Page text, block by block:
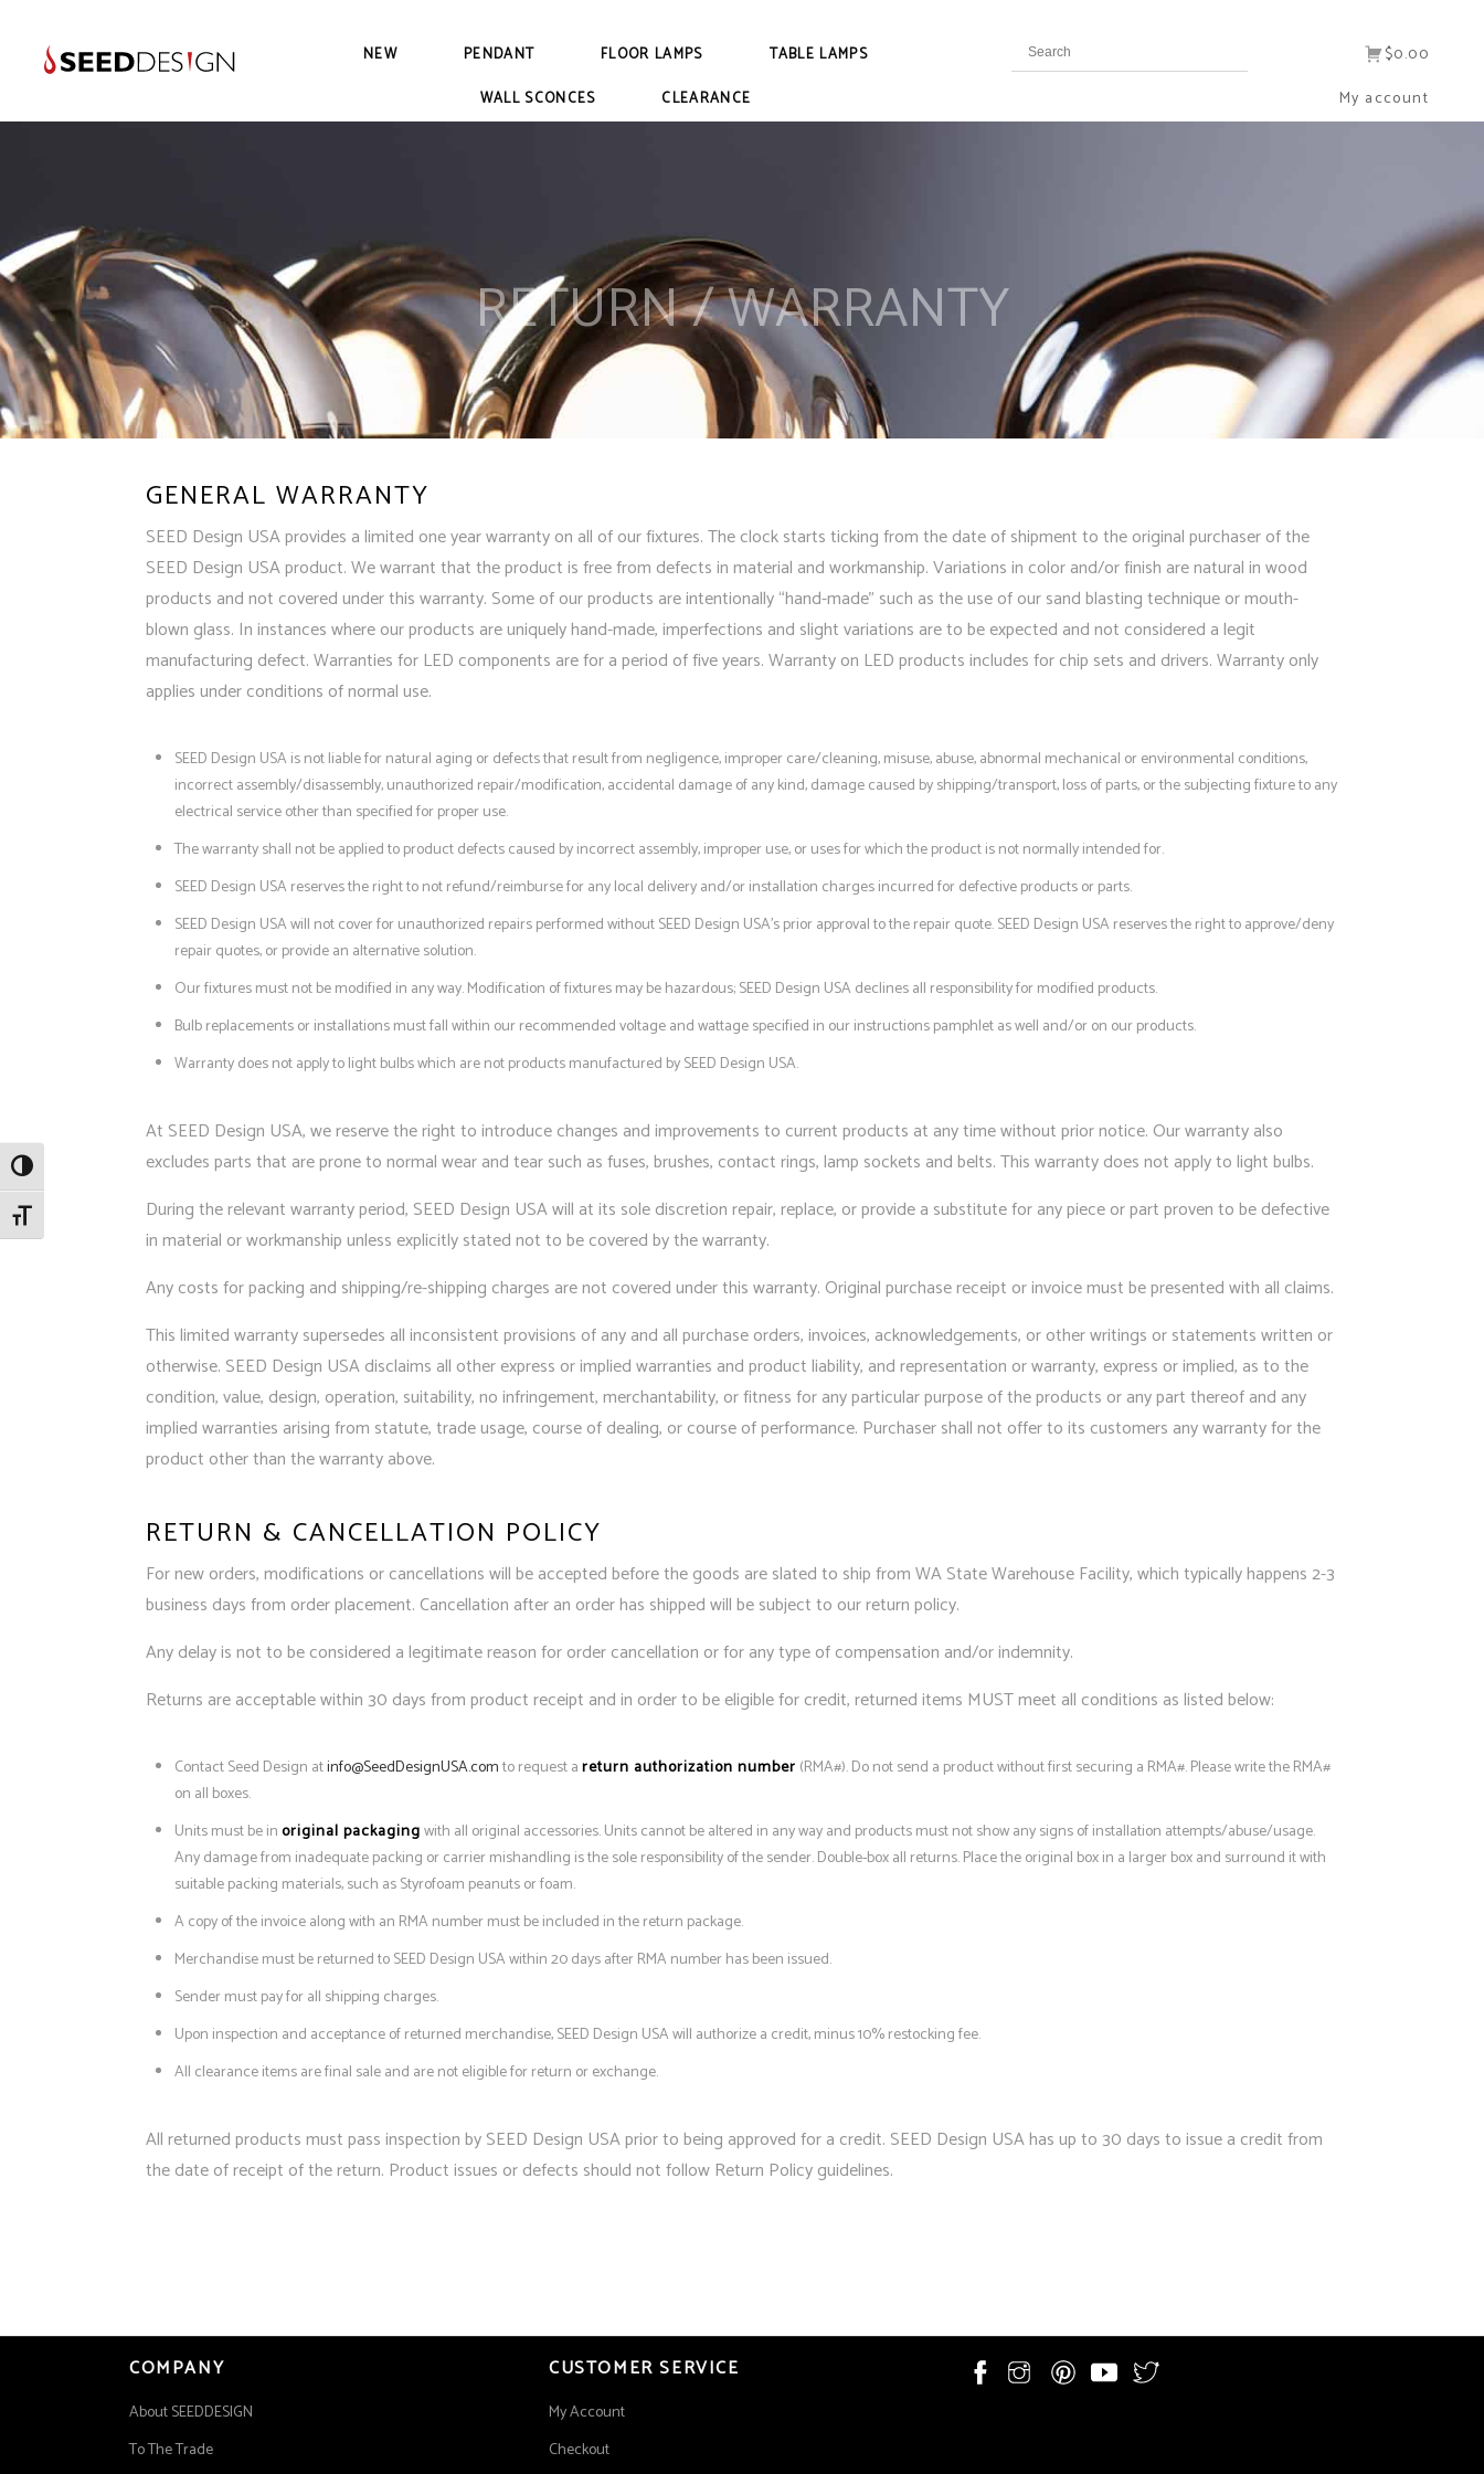
Toggle High Contrast
Toggle Font size
NEW PENDANT FLOOR LAMPS
TABLE LAMPS
WALL SCONCES
CLEARANCE
$0.00
My account
RETURN / WARRANTY
GENERAL WARRANTY
SEED Design USA provides a limited one year warranty on all of our fixtures. The clock starts ticking from the date of shipment to the original purchaser of the
SEED Design USA product. We warrant that the product is free from defects in material and workmanship. Variations in color and/or finish are natural in wood
products and not covered under this warranty. Some of our products are intentionally “hand-made” such as the use of our sand blasting technique or mouth-
blown glass. In instances where our products are uniquely hand-made, imperfections and slight variations are to be expected and not considered a legit
manufacturing defect. Warranties for LED components are for a period of five years. Warranty on LED products includes for chip sets and drivers. Warranty only
applies under conditions of normal use.
SEED Design USA is not liable for natural aging or defects that result from negligence, improper care/cleaning, misuse, abuse, abnormal mechanical or environmental conditions,
incorrect assembly/disassembly, unauthorized repair/modification, accidental damage of any kind, damage caused by shipping/transport, loss of parts, or the subjecting fixture to any
electrical service other than specified for proper use.
The warranty shall not be applied to product defects caused by incorrect assembly, improper use, or uses for which the product is not normally intended for.
SEED Design USA reserves the right to not refund/reimburse for any local delivery and/or installation charges incurred for defective products or parts.
SEED Design USA will not cover for unauthorized repairs performed without SEED Design USA’s prior approval to the repair quote. SEED Design USA reserves the right to approve/deny
repair quotes, or provide an alternative solution.
Our fixtures must not be modified in any way. Modification of fixtures may be hazardous; SEED Design USA declines all responsibility for modified products.
Bulb replacements or installations must fall within our recommended voltage and wattage specified in our instructions pamphlet as well and/or on our products.
Warranty does not apply to light bulbs which are not products manufactured by SEED Design USA.
At SEED Design USA, we reserve the right to introduce changes and improvements to current products at any time without prior notice. Our warranty also
excludes parts that are prone to normal wear and tear such as fuses, brushes, contact rings, lamp sockets and belts. This warranty does not apply to light bulbs.
During the relevant warranty period, SEED Design USA will at its sole discretion repair, replace, or provide a substitute for any piece or part proven to be defective
in material or workmanship unless explicitly stated not to be covered by the warranty.
Any costs for packing and shipping/re-shipping charges are not covered under this warranty. Original purchase receipt or invoice must be presented with all claims.
This limited warranty supersedes all inconsistent provisions of any and all purchase orders, invoices, acknowledgements, or other writings or statements written or
otherwise. SEED Design USA disclaims all other express or implied warranties and product liability, and representation or warranty, express or implied, as to the
condition, value, design, operation, suitability, no infringement, merchantability, or fitness for any particular purpose of the products or any part thereof and any
implied warranties arising from statute, trade usage, course of dealing, or course of performance. Purchaser shall not offer to its customers any warranty for the
product other than the warranty above.
RETURN & CANCELLATION POLICY
For new orders, modifications or cancellations will be accepted before the goods are slated to ship from WA State Warehouse Facility, which typically happens 2-3
business days from order placement. Cancellation after an order has shipped will be subject to our return policy.
Any delay is not to be considered a legitimate reason for order cancellation or for any type of compensation and/or indemnity.
Returns are acceptable within 30 days from product receipt and in order to be eligible for credit, returned items MUST meet all conditions as listed below:
Contact Seed Design atinfo@SeedDesignUSA.comto request areturn authorization number (RMA#). Do not send a product without first securing a RMA#. Please write the RMA#
on all boxes.
Units must be inoriginal packagingwith all original accessories. Units cannot be altered in any way and products must not show any signs of installation attempts/abuse/usage.
Any damage from inadequate packing or carrier mishandling is the sole responsibility of the sender. Double-box all returns. Place the original box in a larger box and surround it with
suitable packing materials, such as Styrofoam peanuts or foam.
A copy of the invoice along with an RMA number must be included in the return package.
Merchandise must be returned to SEED Design USA within 20 days after RMA number has been issued.
Sender must pay for all shipping charges.
Upon inspection and acceptance of returned merchandise, SEED Design USA will authorize a credit, minus 10% restocking fee.
All clearance items are final sale and are not eligible for return or exchange.
All returned products must pass inspection by SEED Design USA prior to being approved for a credit. SEED Design USA has up to 30 days to issue a credit from
the date of receipt of the return. Product issues or defects should not follow Return Policy guidelines.
COMPANY
About SEEDDESIGN
To The Trade
CUSTOMER SERVICE
My Account
Checkout